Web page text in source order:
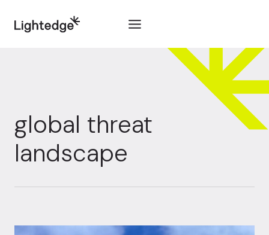
global threat
landscape